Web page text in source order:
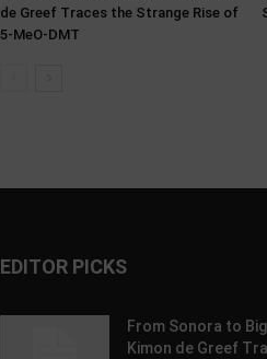
de Greef Traces the Strange Rise of
5-MeO-DMT
EDITOR PICKS
From Sonora to
Kimon de Greef